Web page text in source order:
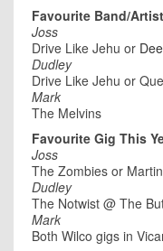
Favourite Band/
Joss
Drive Like Jehu or
Dudley
Drive Like Jehu or
Mark
The Melvins
Favourite Gig This
Joss
The Zombies or
Dudley
The Notwist @ The
Mark
Both Wilco gigs in